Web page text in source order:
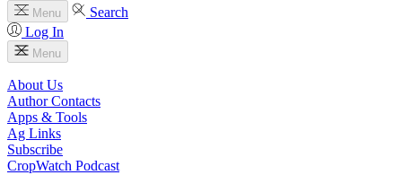
Menu
Search
Log In
Menu
About Us
Author Contacts
Apps & Tools
Ag Links
Subscribe
CropWatch Podcast